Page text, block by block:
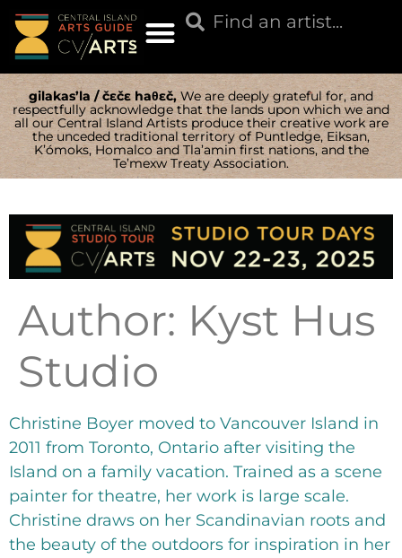
gilakas’la / čɛčɛ haθɛč,We are deeply grateful for, and
respectfully acknowledge that the lands upon which we and
all our Central Island Artists produce their creative work are
the unceded traditional territory of Puntledge, Eiksan,
K’ómoks, Homalco and Tla’amin first nations, and the
Te’mexw Treaty Association.
Author: Kyst Hus
Studio
Christine Boyer moved to Vancouver Island in
2011 from Toronto, Ontario after visiting the
Island on a family vacation. Trained as a scene
painter for theatre, her work is large scale.
Christine draws on her Scandinavian roots and
the beauty of the outdoors for inspiration in her